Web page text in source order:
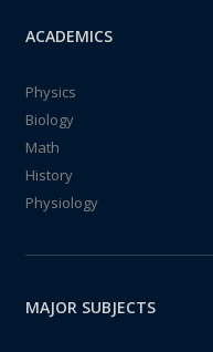
ACADEMICS
Physics
Biology
Math
History
Physiology
MAJOR SUBJECTS